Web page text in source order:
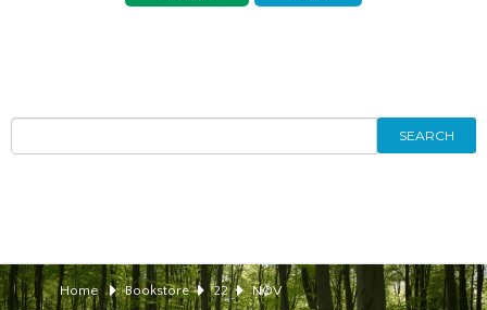
SEARCH
Home Bookstore 22 NOV